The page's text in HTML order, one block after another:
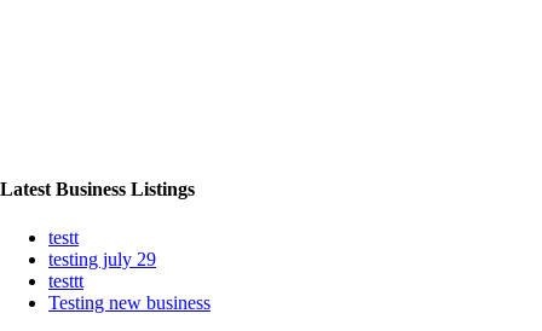
Latest Business Listings
testt
testing july 29
testtt
Testing new business